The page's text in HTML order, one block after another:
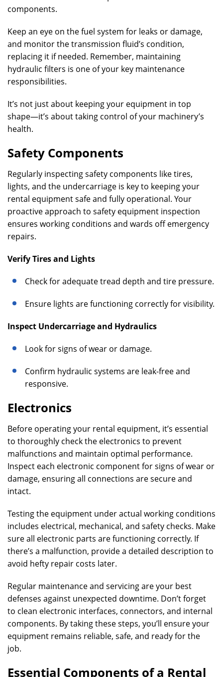
components.
Keep an eye on the fuel system for leaks or damage,
and monitor the transmission fluid’s condition,
replacing it if needed. Remember, maintaining
hydraulic filters is one of your key maintenance
responsibilities.
It’s not just about keeping your equipment in top
shape—it’s about taking control of your machinery’s
health.
Safety Components
Regularly inspecting safety components like tires,
lights, and the undercarriage is key to keeping your
rental equipment safe and fully operational. Your
proactive approach to safety equipment inspection
ensures working conditions and wards off emergency
repairs.
Verify Tires and Lights
Check for adequate tread depth and tire pressure.
Ensure lights are functioning correctly for visibility.
Inspect Undercarriage and Hydraulics
Look for signs of wear or damage.
Confirm hydraulic systems are leak-free and
responsive.
Electronics
Before operating your rental equipment, it’s essential
to thoroughly check the electronics to prevent
malfunctions and maintain optimal performance.
Inspect each electronic component for signs of wear or
damage, ensuring all connections are secure and
intact.
Testing the equipment under actual working conditions
includes electrical, mechanical, and safety checks. Make
sure all electronic parts are functioning correctly. If
there’s a malfunction, provide a detailed description to
avoid hefty repair costs later.
Regular maintenance and servicing are your best
defenses against unexpected downtime. Don’t forget
to clean electronic interfaces, connectors, and internal
components. By taking these steps, you’ll ensure your
equipment remains reliable, safe, and ready for the
job.
Essential Components of a Rental